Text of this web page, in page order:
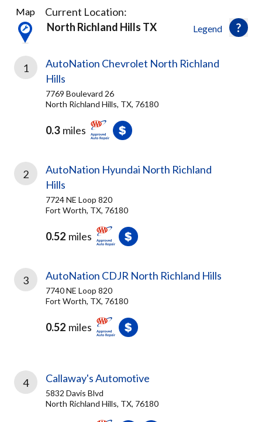
21
Results
found
Legend
Map
Current Location:
North Richland Hills TX
1
AutoNation Chevrolet North Richland
Hills
7769 Boulevard 26
North Richland Hills, TX, 76180
0.3 miles
2
AutoNation Hyundai North Richland
Hills
7724 NE Loop 820
Fort Worth, TX, 76180
0.52 miles
3 AutoNation CDJR North Richland Hills
7740 NE Loop 820
Fort Worth, TX, 76180
0.52 miles
4 Callaway's Automotive
5832 Davis Blvd
North Richland Hills, TX, 76180